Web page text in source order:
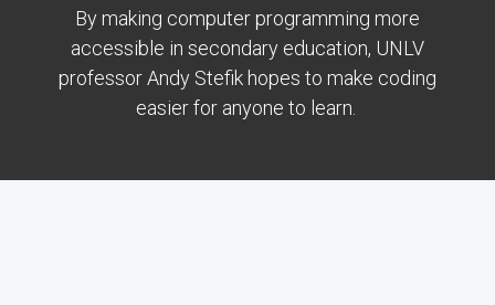
By making computer programming more
accessible in secondary education, UNLV
professor Andy Stefik hopes to make coding
easier for anyone to learn.